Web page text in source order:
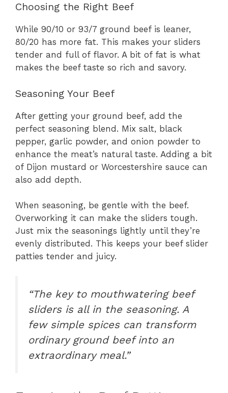
Choosing the Right Beef
While 90/10 or 93/7 ground beef is leaner,
80/20 has more fat. This makes your sliders
tender and full of flavor. A bit of fat is what
makes the beef taste so rich and savory.
Seasoning Your Beef
After getting your ground beef, add the
perfect seasoning blend. Mix salt, black
pepper, garlic powder, and onion powder to
enhance the meat’s natural taste. Adding a bit
of Dijon mustard or Worcestershire sauce can
also add depth.
When seasoning, be gentle with the beef.
Overworking it can make the sliders tough.
Just mix the seasonings lightly until they’re
evenly distributed. This keeps your beef slider
patties tender and juicy.
“The key to mouthwatering beef
sliders is all in the seasoning. A
few simple spices can transform
ordinary ground beef into an
extraordinary meal.”